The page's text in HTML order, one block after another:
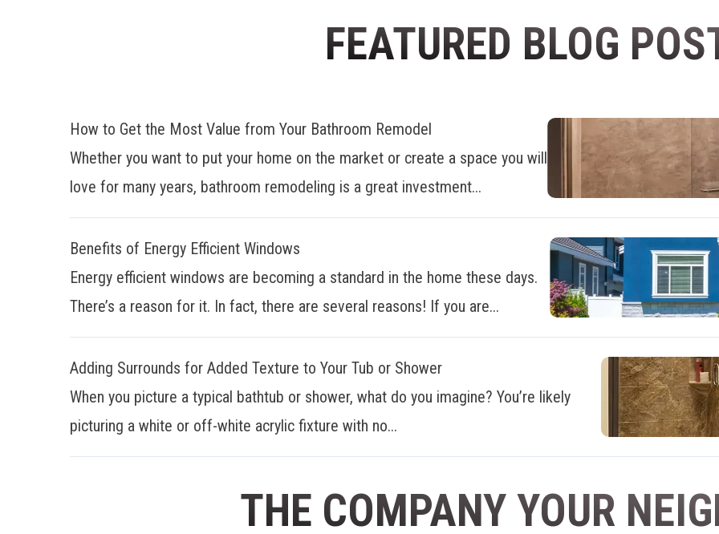
FEATURED BLOG
How to Get the Most Value from Your Bathroom Remodel
Whether you want to put your home on the market or create a space you will
love for many years, bathroom remodeling is a great investment...
Benefits of Energy Efficient Windows
Energy efficient windows are becoming a standard in the home these days.
There’s a reason for it. In fact, there are several reasons! If you are...
Adding Surrounds for Added Texture to Your Tub or Shower
When you picture a typical bathtub or shower, what do you imagine? You’re likely
picturing a white or off-white acrylic fixture with no...
THE COMPANY YOUR